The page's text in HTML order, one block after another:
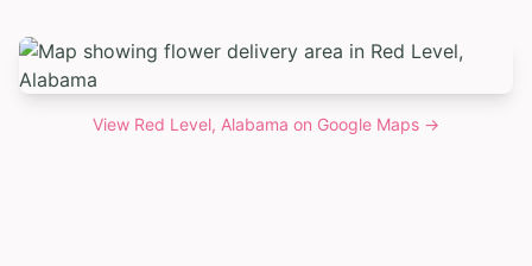
View Red Level, Alabama on Google Maps →